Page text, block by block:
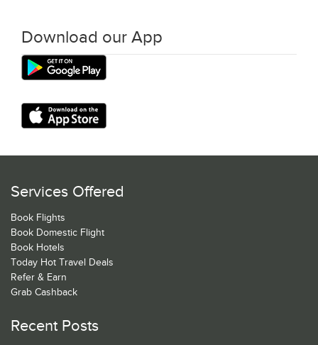
Download our App
Services Offered
Book Flights
Book Domestic Flight
Book Hotels
Today Hot Travel Deals
Refer & Earn
Grab Cashback
Recent Posts